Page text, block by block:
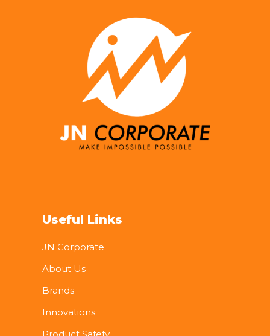
Useful Links
JN Corporate
About Us
Brands
Innovations